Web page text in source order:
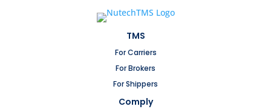
TMS
For Carriers
For Brokers
For Shippers
Comply